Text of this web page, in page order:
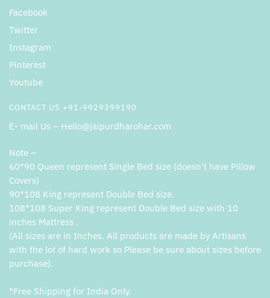
Facebook
Twitter
Instagram
Pinterest
Youtube
CONTACT US +91-9929399190
E- mail Us – Hello@jaipurdharohar.com
Note –
60*90 Queen represent Single Bed size (doesn’t have Pillow
Covers)
90*108 King represent Double Bed size.
108*108 Super King represent Double Bed size with 10
inches Mattress .
(All sizes are in Inches. All products are made by Artisans
with the lot of hard work so Please be sure about sizes before
purchase).
*Free Shipping for India Only.